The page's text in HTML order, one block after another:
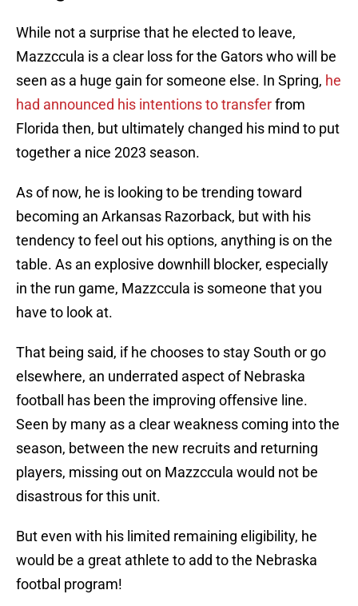
While not a surprise that he elected to leave,
Mazzccula is a clear loss for the Gators who will be
seen as a huge gain for someone else. In Spring, he
had announced his intentions to transferfrom
Florida then, but ultimately changed his mind to put
together a nice 2023 season.
As of now, he is looking to be trending toward
becoming an Arkansas Razorback, but with his
tendency to feel out his options, anything is on the
table. As an explosive downhill blocker, especially
in the run game, Mazzccula is someone that you
have to look at.
That being said, if he chooses to stay South or go
elsewhere, an underrated aspect of Nebraska
football has been the improving offensive line.
Seen by many as a clear weakness coming into the
season, between the new recruits and returning
players, missing out on Mazzccula would not be
disastrous for this unit.
But even with his limited remaining eligibility, he
would be a great athlete to add to the Nebraska
footbal program!